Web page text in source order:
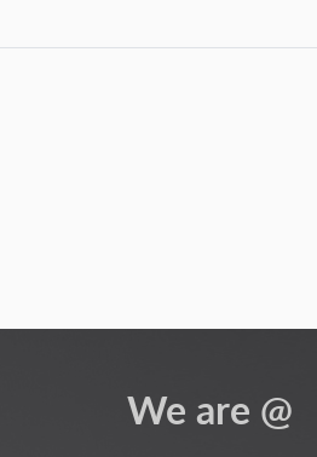
We are @